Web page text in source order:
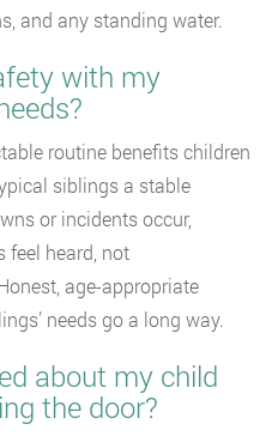
and any standing water.
with my
routine benefits children
siblings a stable
or incidents occur,
feel heard, not
age-appropriate
needs go a long way.
about my child
the door?